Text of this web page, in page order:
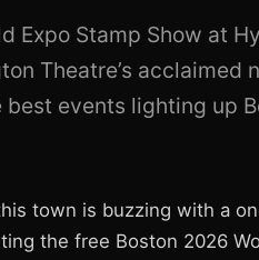
Expo Stamp Show at
Theatre’s acclaimed
best events lighting up
town is buzzing with a
the free Boston 2026